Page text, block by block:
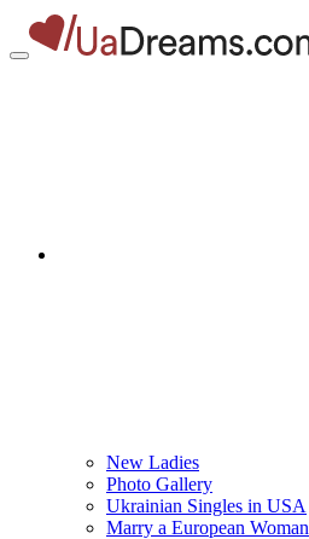
New Ladies
Photo Gallery
Ukrainian Singles in USA
Marry a European Woman